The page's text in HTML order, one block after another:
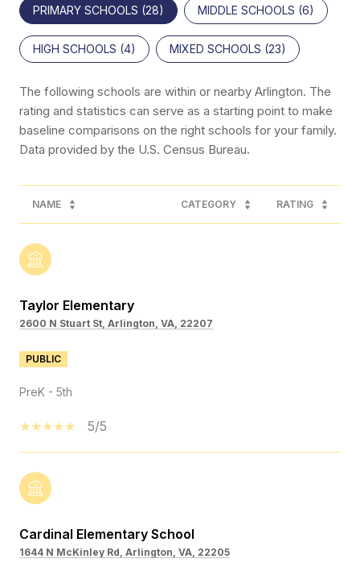
PRIMARY SCHOOLS (28) MIDDLE SCHOOLS (6)
HIGH SCHOOLS (4) MIXED SCHOOLS (23)
The following schools are within or nearby Arlington. The
rating and statistics can serve as a starting point to make
baseline comparisons on the right schools for your family.
NAME CATEGORY RATING
Taylor Elementary
2600 N Stuart St, Arlington, VA, 22207
PUBLIC
PreK - 5th
5/5
Cardinal Elementary School
1644 N McKinley Rd, Arlington, VA, 22205